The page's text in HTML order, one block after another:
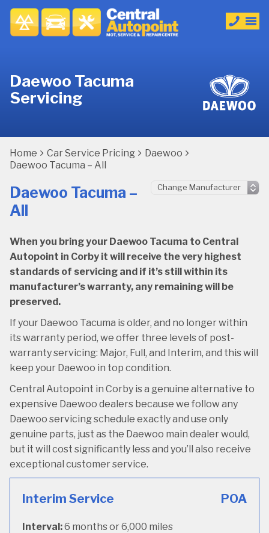
Daewoo Tacuma
Servicing
Home Car Service Pricing
Daewoo
Daewoo Tacuma – All
Daewoo Tacuma –
All
When you bring your Daewoo Tacuma to Central
Autopoint in Corby it will receive the very highest
standards of servicing and if it’s still within its
manufacturer’s warranty, any remaining will be
preserved.
If your Daewoo Tacuma is older, and no longer within
its warranty period, we offer three levels of post-
warranty servicing: Major, Full, and Interim, and this will
keep your Daewoo in top condition.
Central Autopoint in Corby is a genuine alternative to
expensive Daewoo dealers because we follow any
Daewoo servicing schedule exactly and use only
genuine parts, just as the Daewoo main dealer would,
but it will cost significantly less and you’ll also receive
exceptional customer service.
Interim Service POA
Interval:6 months or 6,000 miles